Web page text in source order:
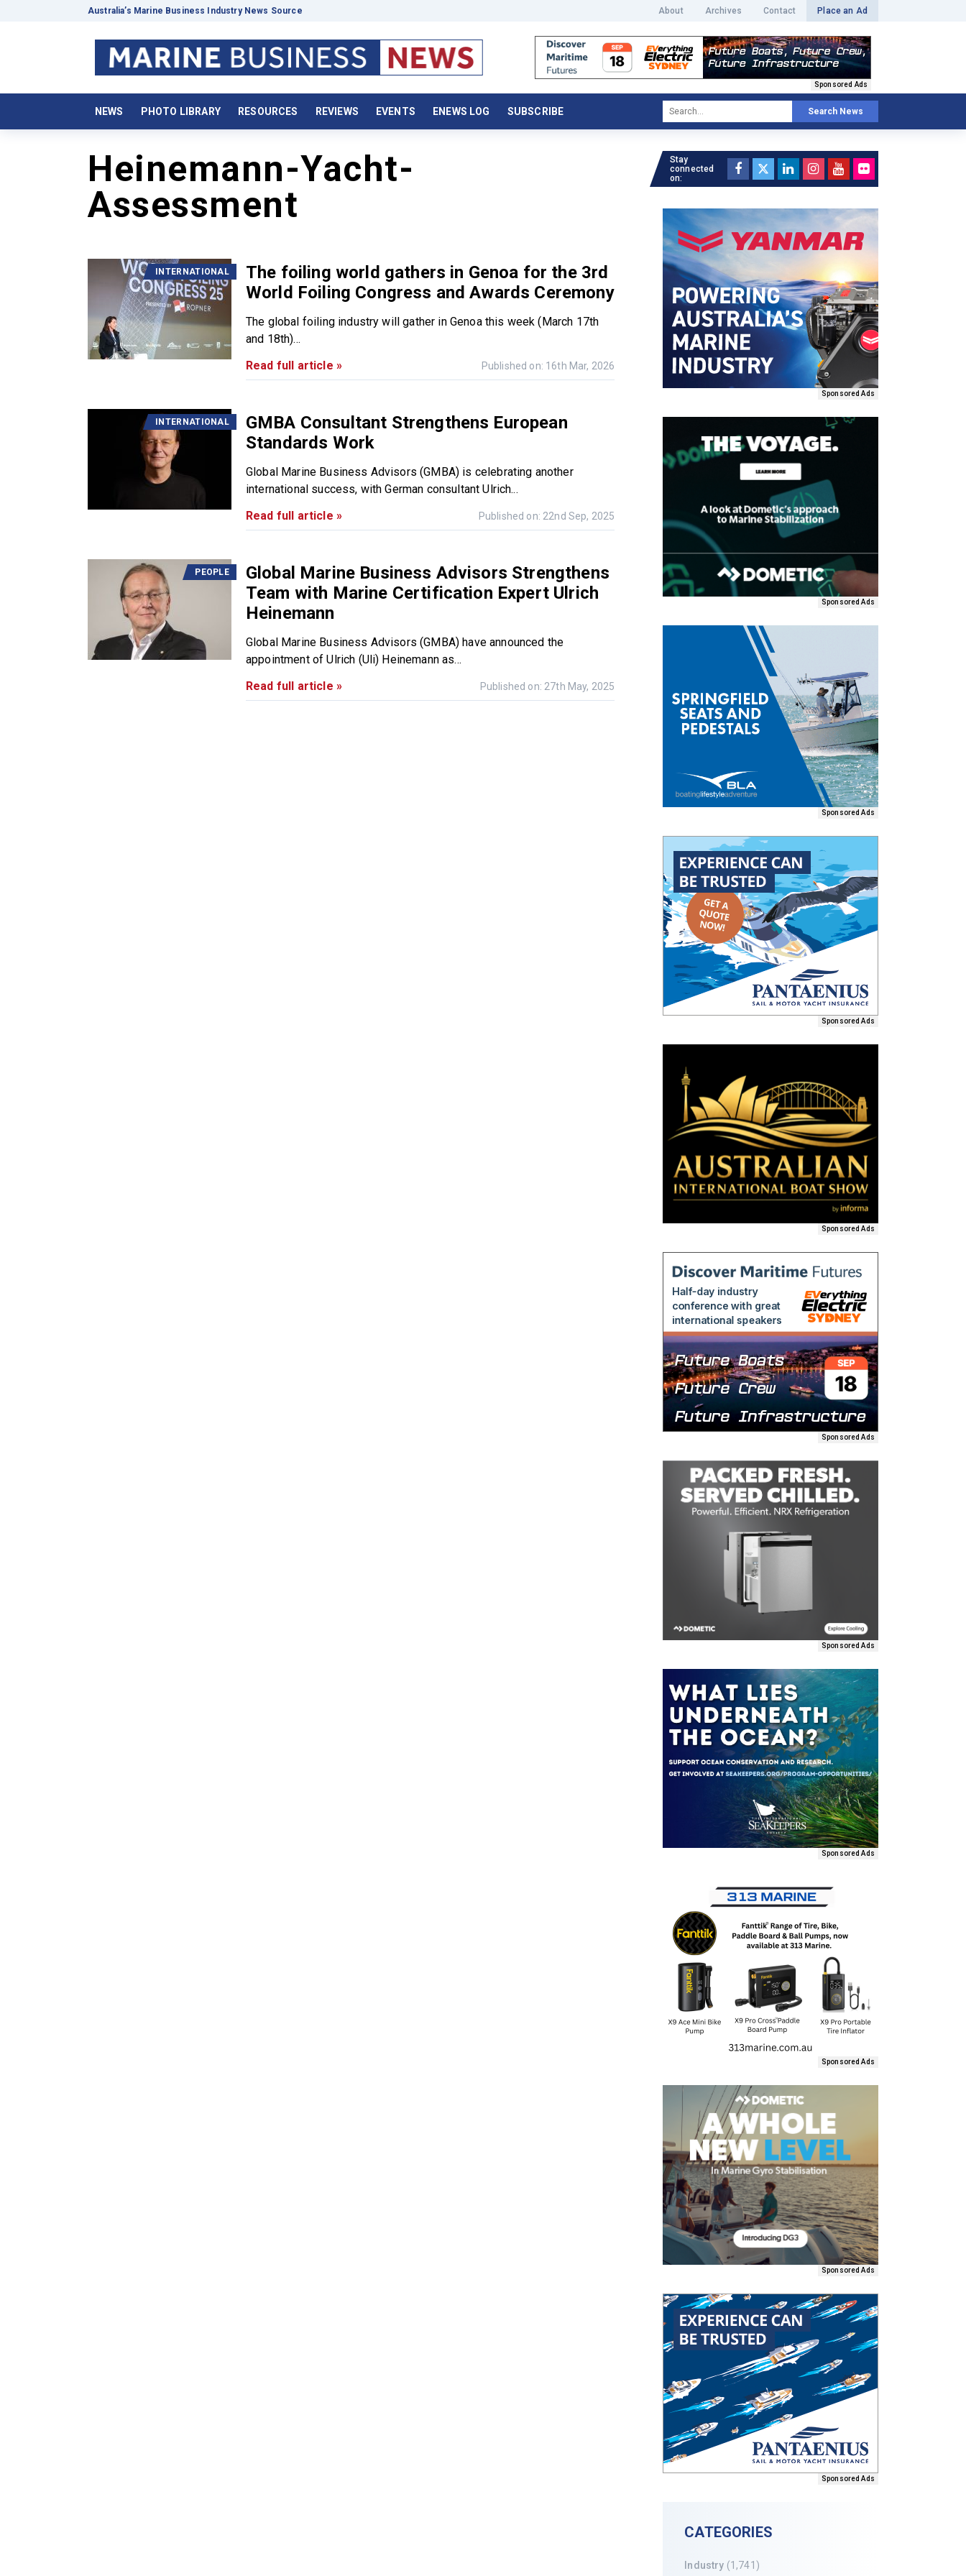
Australia’s Marine Business Industry News Source About Archives Contact Place an Ad
Sponsored Ads
NEWS PHOTO LIBRARY RESOURCES REVIEWS EVENTS ENEWS LOG SUBSCRIBE Search News
Heinemann-Yacht-
Assessment
INTERNATIONAL
The foiling world gathers in Genoa for the 3rd
World Foiling Congress and Awards Ceremony
The global foiling industry will gather in Genoa this week (March 17th
and 18th)...
Read full article »
Published on: 16th Mar, 2026
INTERNATIONAL
GMBA Consultant Strengthens European
Standards Work
Global Marine Business Advisors (GMBA) is celebrating another
international success, with German consultant Ulrich...
Read full article »
Published on: 22nd Sep, 2025
PEOPLE
Global Marine Business Advisors Strengthens
Team with Marine Certification Expert Ulrich
Heinemann
Global Marine Business Advisors (GMBA) have announced the
appointment of Ulrich (Uli) Heinemann as...
Read full article »
Published on: 27th May, 2025
Stay
connected
on:
Sponsored Ads
Sponsored Ads
Sponsored Ads
Sponsored Ads
Sponsored Ads
Sponsored Ads
Sponsored Ads
Sponsored Ads
Sponsored Ads
Sponsored Ads
Sponsored Ads
CATEGORIES
Industry (1,741)